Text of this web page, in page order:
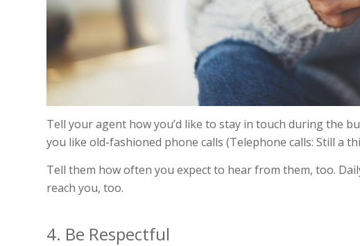
Tell your agent how you’d like to stay in touch during the
you like old-fashioned phone calls (Telephone calls: Still a
Tell them how often you expect to hear from them, too.
reach you, too.
4. Be Respectful